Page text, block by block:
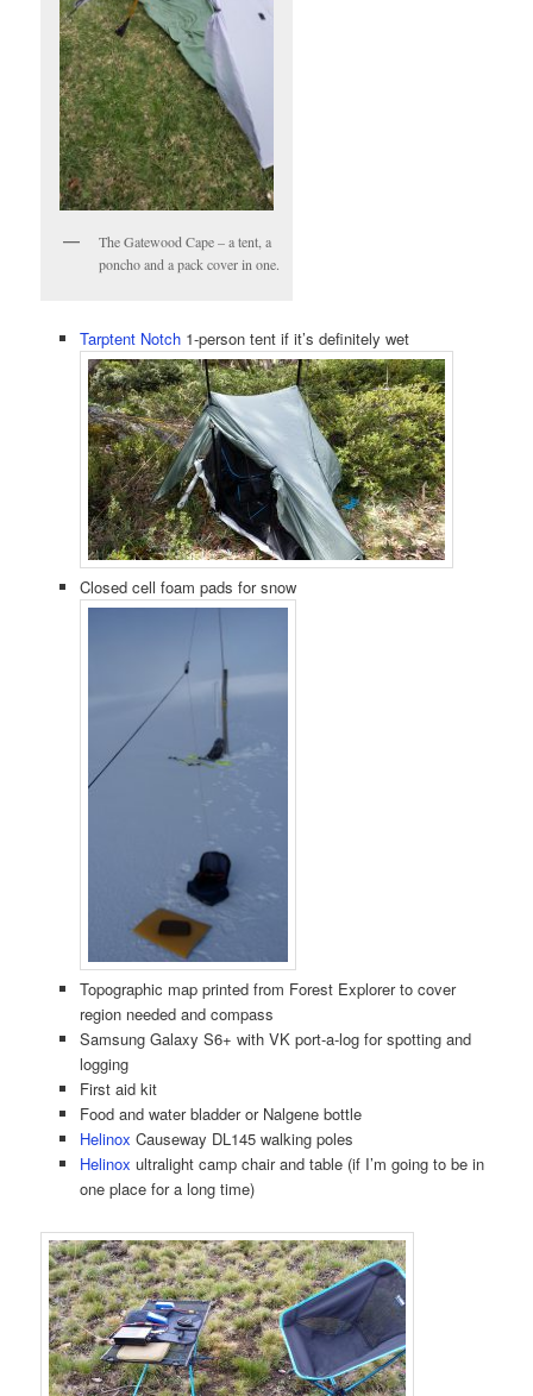
The Gatewood Cape – a tent, a
poncho and a pack cover in one.
Tarptent Notch1-person tent if it’s definitely wet
Closed cell foam pads for snow
Topographic map printed from Forest Explorer to cover
region needed and compass
Samsung Galaxy S6+ with VK port-a-log for spotting and
logging
First aid kit
Food and water bladder or Nalgene bottle
Helinox Causeway DL145 walking poles
Helinox ultralight camp chair and table (if I’m going to be in
one place for a long time)